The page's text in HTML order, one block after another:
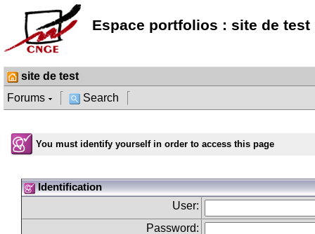
Espace portfolios : site de test
site de test
Forums
Search
You must identify yourself in order to access this page
Identification
User:
Password: